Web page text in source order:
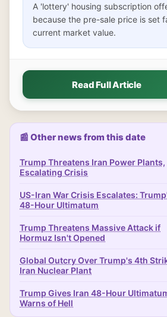
A 'lottery' housing subscription
because the pre-sale price is set
current market value.
Read Full Article
📰 Other news from this date
Trump Threatens Iran Power Plants,
Escalating Crisis
US-Iran War Crisis Escalates:
48-Hour Ultimatum
Trump Threatens Massive Attack if
Hormuz Isn't Opened
Global Outcry Over Trump's 4th
Iran Nuclear Plant
Trump Gives Iran 48-Hour
Warns of Hell